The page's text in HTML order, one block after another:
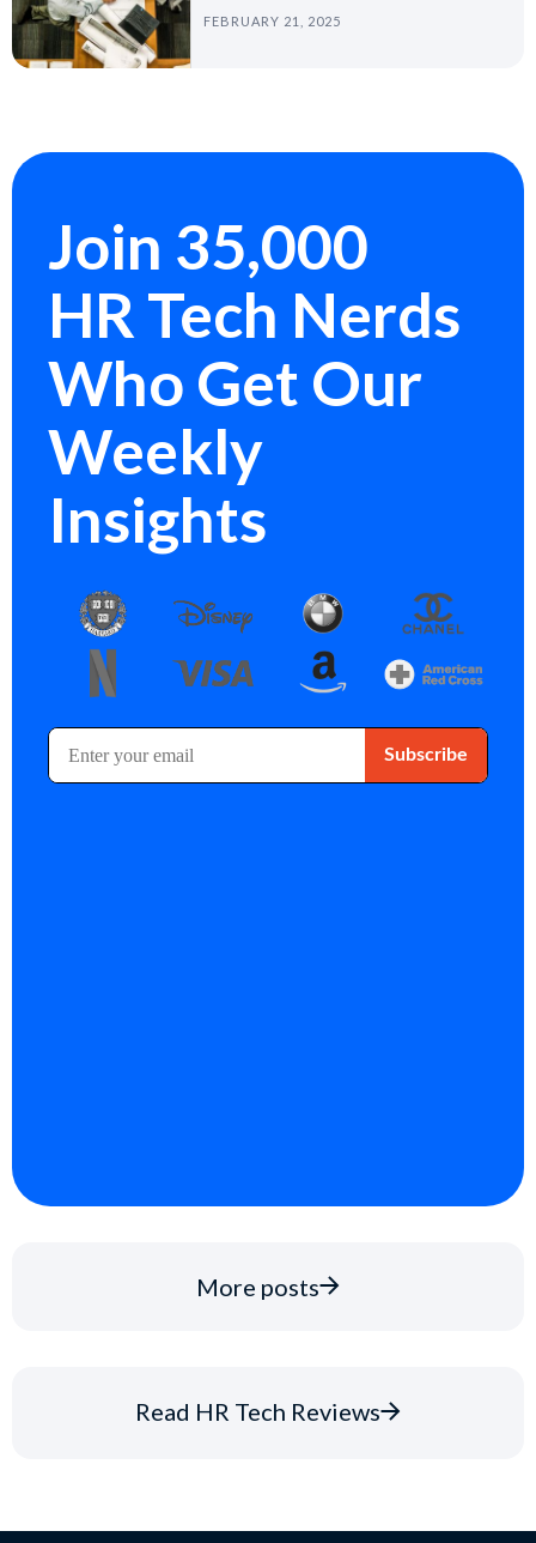
FEBRUARY 21, 2025
Join 35,000
HR Tech Nerds
Who Get Our
Weekly
Insights
More posts
Read HR Tech Reviews